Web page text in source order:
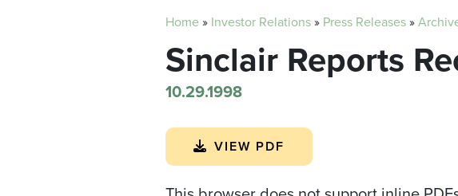
Home» Investor Relations» Press Releases»
Sinclair Reports
10.29.1998
VIEW PDF